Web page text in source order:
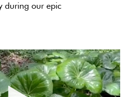
during our epic